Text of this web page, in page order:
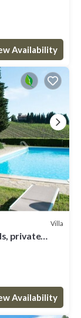
Availability
Villa
private
Availability